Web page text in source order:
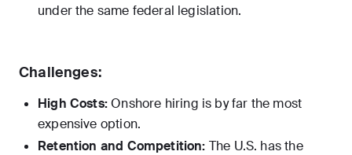
under the same federal legislation.
Challenges:
High Costs:Onshore hiring is by far the most
expensive option.
Retention and Competition: The U.S. has the